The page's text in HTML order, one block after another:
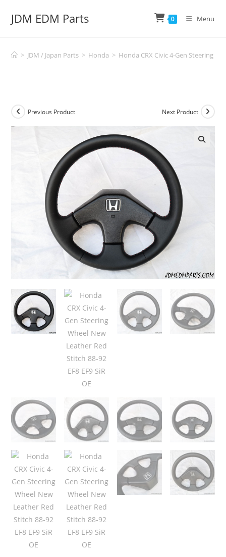
JDM EDM Parts 0 Menu
> JDM / Japan Parts > Honda > Honda CRX Civic 4-Gen Steering
Previous Product Next Product